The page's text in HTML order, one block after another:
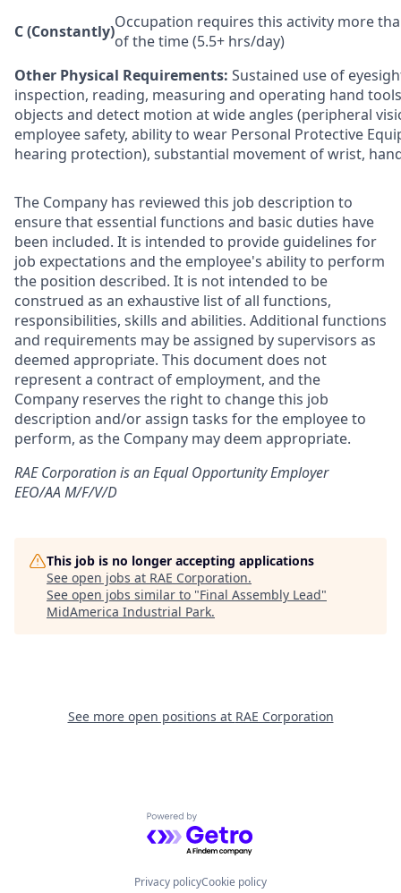
C (Constantly)Occupation requires this activity more
of the time (5.5+ hrs/day)
Other Physical Requirements: Sustained use of
inspection, reading, measuring and operating hand
objects and detect motion at wide angles (peripheral
employee safety, ability to wear Personal Protective
hearing protection), substantial movement of wrist,
The Company has reviewed this job description to
ensure that essential functions and basic duties have
been included. It is intended to provide guidelines for
job expectations and the employee's ability to perform
the position described. It is not intended to be
construed as an exhaustive list of all functions,
responsibilities, skills and abilities. Additional functions
and requirements may be assigned by supervisors as
deemed appropriate. This document does not
represent a contract of employment, and the
Company reserves the right to change this job
description and/or assign tasks for the employee to
perform, as the Company may deem appropriate.
RAE Corporation is an Equal Opportunity Employer
EEO/AA M/F/V/D
This job is no longer accepting applications
See open jobs at RAE Corporation.
See open jobs similar to "Final Assembly Lead"
MidAmerica Industrial Park.
See more open positions at RAE Corporation
Powered by Getro.com
Privacy policyCookie policy